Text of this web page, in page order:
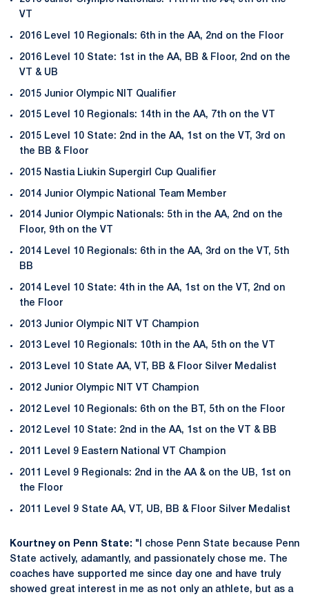
VT
2016 Level 10 Regionals: 6th in the AA, 2nd on the Floor
2016 Level 10 State: 1st in the AA, BB & Floor, 2nd on the
VT & UB
2015 Junior Olympic NIT Qualifier
2015 Level 10 Regionals: 14th in the AA, 7th on the VT
2015 Level 10 State: 2nd in the AA, 1st on the VT, 3rd on
the BB & Floor
2015 Nastia Liukin Supergirl Cup Qualifier
2014 Junior Olympic National Team Member
2014 Junior Olympic Nationals: 5th in the AA, 2nd on the
Floor, 9th on the VT
2014 Level 10 Regionals: 6th in the AA, 3rd on the VT, 5th
BB
2014 Level 10 State: 4th in the AA, 1st on the VT, 2nd on
the Floor
2013 Junior Olympic NIT VT Champion
2013 Level 10 Regionals: 10th in the AA, 5th on the VT
2013 Level 10 State AA, VT, BB & Floor Silver Medalist
2012 Junior Olympic NIT VT Champion
2012 Level 10 Regionals: 6th on the BT, 5th on the Floor
2012 Level 10 State: 2nd in the AA, 1st on the VT & BB
2011 Level 9 Eastern National VT Champion
2011 Level 9 Regionals: 2nd in the AA & on the UB, 1st on
the Floor
2011 Level 9 State AA, VT, UB, BB & Floor Silver Medalist
Kourtney on Penn State: "I chose Penn State because Penn
State actively, adamantly, and passionately chose me. The
coaches have supported me since day one and have truly
showed great interest in me as not only an athlete, but as a